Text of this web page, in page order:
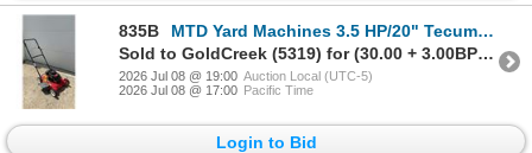
835B
MTD Yard Machines 3.5 HP/20" Tecumseh Push Lawn Mower Not Running
Sold to GoldCreek (5319) for (30.00 + 3.00BP) = 33.00
2026 Jul 08 @ 19:00 Auction Local (UTC-5)
2026 Jul 08 @ 17:00 Pacific Time
Login to Bid